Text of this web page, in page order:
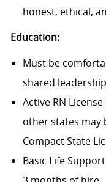
honest, ethical,
Education:
Must be
shared
Active RN
other states may
Compact State
Basic Life